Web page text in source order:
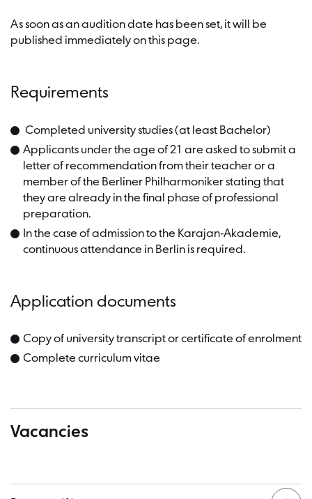
As soon as an audition date has been set, it will be
published immediately on this page.
Requirements
Completed university studies (at least Bachelor)
Applicants under the age of 21 are asked to submit a
letter of recommendation from their teacher or a
member of the Berliner Philharmoniker stating that
they are already in the final phase of professional
preparation.
In the case of admission to the Karajan-Akademie,
continuous attendance in Berlin is required.
Application documents
Copy of university transcript or certificate of enrolment
Complete curriculum vitae
Vacancies